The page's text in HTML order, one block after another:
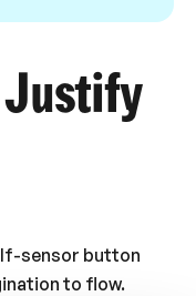
sensor button
to flow.